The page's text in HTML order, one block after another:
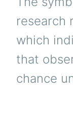
research
which
that
chance